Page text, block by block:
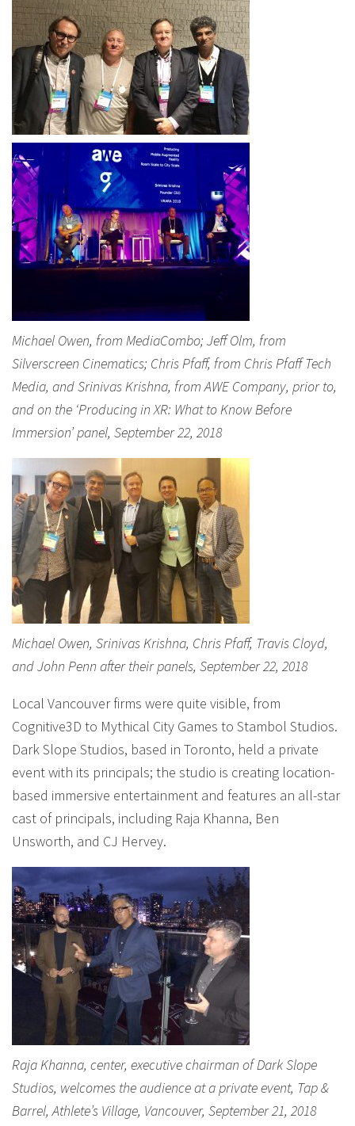
Michael Owen, from MediaCombo; Jeff Olm, from
Silverscreen Cinematics; Chris Pfaff, from Chris Pfaff Tech
Media, and Srinivas Krishna, from AWE Company, prior to,
and on the ‘Producing in XR: What to Know Before
Immersion’ panel, September 22, 2018
Michael Owen, Srinivas Krishna, Chris Pfaff, Travis Cloyd,
and John Penn after their panels, September 22, 2018
Local Vancouver firms were quite visible, from
Cognitive3D to Mythical City Games to Stambol Studios.
Dark Slope Studios, based in Toronto, held a private
event with its principals; the studio is creating location-
based immersive entertainment and features an all-star
cast of principals, including Raja Khanna, Ben
Unsworth, and CJ Hervey.
Raja Khanna, center, executive chairman of Dark Slope
Studios, welcomes the audience at a private event, Tap &
Barrel, Athlete’s Village, Vancouver, September 21, 2018